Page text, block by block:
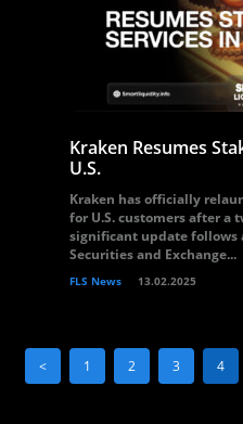
Kraken Resumes
U.S.
Kraken has officially
for U.S. customers after a
significant update follows
Securities and Exchange...
FLS News 13.02.2025
< 1 2 3 4